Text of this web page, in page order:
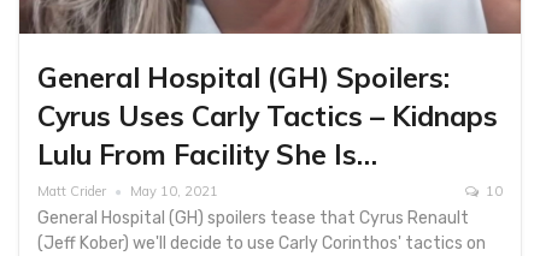
General Hospital (GH) Spoilers:
Cyrus Uses Carly Tactics – Kidnaps
Lulu From Facility She Is…
Matt Crider May 10, 2021 10
General Hospital (GH) spoilers tease that Cyrus Renault
(Jeff Kober) we'll decide to use Carly Corinthos' tactics on